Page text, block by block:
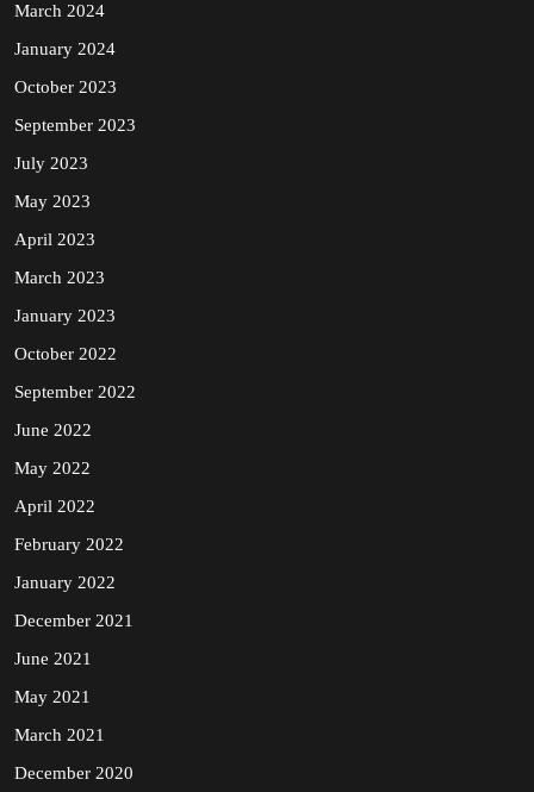
March 2024
January 2024
October 2023
September 2023
July 2023
May 2023
April 2023
March 2023
January 2023
October 2022
September 2022
June 2022
May 2022
April 2022
February 2022
January 2022
December 2021
June 2021
May 2021
March 2021
December 2020